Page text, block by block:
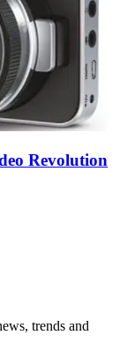
Revolution
trends and